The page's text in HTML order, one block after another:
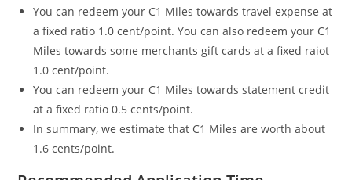
You can redeem your C1 Miles towards travel expense at
a fixed ratio 1.0 cent/point. You can also redeem your C1
Miles towards some merchants gift cards at a fixed raiot
1.0 cent/point.
You can redeem your C1 Miles towards statement credit
at a fixed ratio 0.5 cents/point.
In summary, we estimate that C1 Miles are worth about
1.6 cents/point.